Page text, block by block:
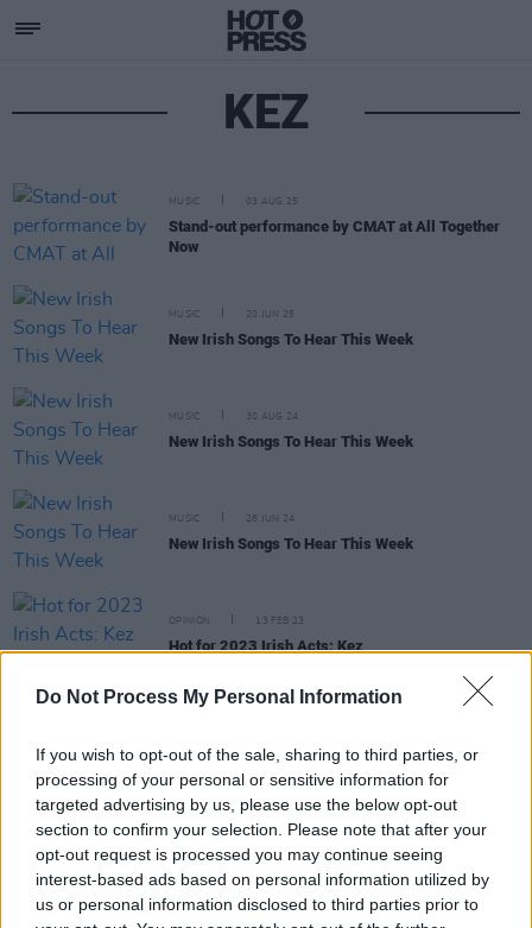
Do Not Process My Personal Information
If you wish to opt-out of the sale, sharing to third parties, or
processing of your personal or sensitive information for
targeted advertising by us, please use the below opt-out
section to confirm your selection. Please note that after your
opt-out request is processed you may continue seeing
interest-based ads based on personal information utilized by
us or personal information disclosed to third parties prior to
KEZ
MUSIC 03 AUG 25
Stand-out performance by CMAT at All Together
Now
MUSIC 20 JUN 25
New Irish Songs To Hear This Week
MUSIC 30 AUG 24
New Irish Songs To Hear This Week
MUSIC 28 JUN 24
New Irish Songs To Hear This Week
OPINION 13 FEB 23
Hot for 2023 Irish Acts: Kez
CULTURE 23 NOV 22
reflection of my early twenties, and it’s taken me
time to turn that into something"
OPINION 14 OCT 22
New Irish Songs To Hear This Week